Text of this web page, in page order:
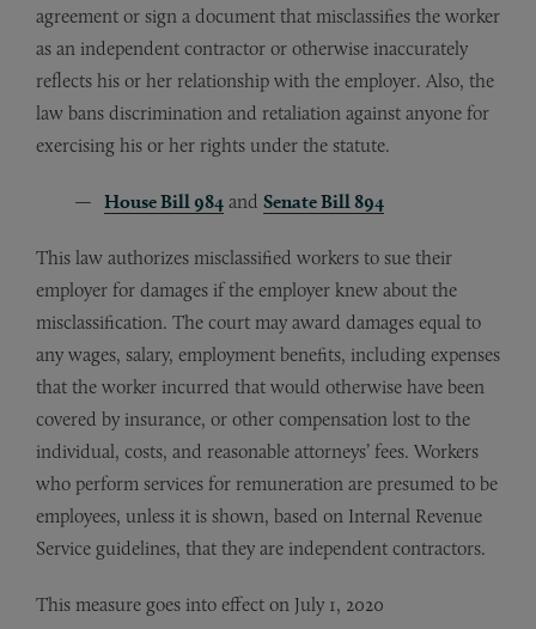
agreement or sign a document that misclassifies the worker
as an independent contractor or otherwise inaccurately
reflects his or her relationship with the employer. Also, the
law bans discrimination and retaliation against anyone for
exercising his or her rights under the statute.
House Bill 984 and Senate Bill 894
This law authorizes misclassified workers to sue their
employer for damages if the employer knew about the
misclassification. The court may award damages equal to
any wages, salary, employment benefits, including expenses
that the worker incurred that would otherwise have been
covered by insurance, or other compensation lost to the
individual, costs, and reasonable attorneys’ fees. Workers
who perform services for remuneration are presumed to be
employees, unless it is shown, based on Internal Revenue
Service guidelines, that they are independent contractors.
This measure goes into effect on July 1, 2020